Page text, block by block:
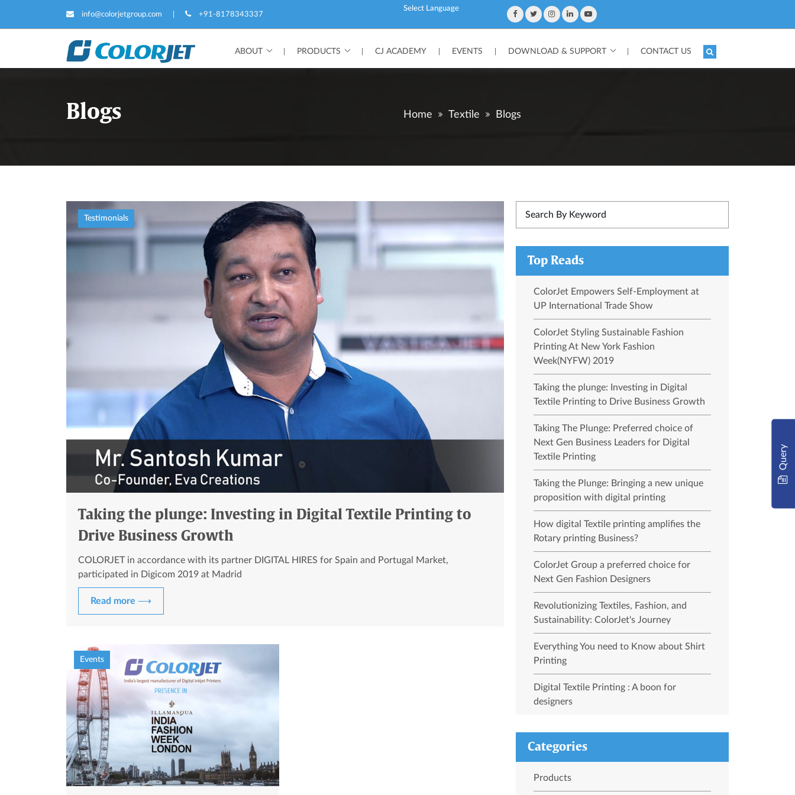
info@colorjetgroup.com +91-8178343337
ABOUT PRODUCTS CJ ACADEMY EVENTS DOWNLOAD & SUPPORT CONTACT US
Blogs Home Textile Blogs
Testimonials
Taking the plunge: Investing in Digital Textile Printing to
Drive Business Growth
COLORJET in accordance with its partner DIGITAL HIRES for Spain and Portugal Market,
participated in Digicom 2019 at Madrid
Read more ⟶
Events
Top Reads
ColorJet Empowers Self-Employment at
UP International Trade Show
ColorJet Styling Sustainable Fashion
Printing At New York Fashion
Week(NYFW) 2019
Taking the plunge: Investing in Digital
Textile Printing to Drive Business Growth
Taking The Plunge: Preferred choice of
Next Gen Business Leaders for Digital
Textile Printing
Taking the Plunge: Bringing a new unique
proposition with digital printing
How digital Textile printing amplifies the
Rotary printing Business?
ColorJet Group a preferred choice for
Next Gen Fashion Designers
Revolutionizing Textiles, Fashion, and
Sustainability: ColorJet's Journey
Everything You need to Know about Shirt
Printing
Digital Textile Printing : A boon for
designers
Categories
Products
Query